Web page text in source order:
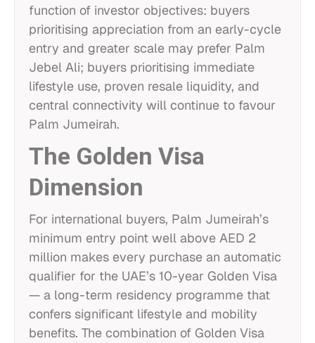
function of investor objectives: buyers
prioritising appreciation from an early-cycle
entry and greater scale may prefer Palm
Jebel Ali; buyers prioritising immediate
lifestyle use, proven resale liquidity, and
central connectivity will continue to favour
Palm Jumeirah.
The Golden Visa
Dimension
For international buyers, Palm Jumeirah’s
minimum entry point well above AED 2
million makes every purchase an automatic
qualifier for the UAE’s 10-year Golden Visa
— a long-term residency programme that
confers significant lifestyle and mobility
benefits. The combination of Golden Visa